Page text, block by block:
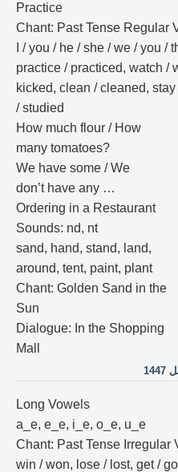
Practice
Chant: Past Tense Regular
I / you / he / she / we / you /
practice / practiced, watch /
kicked, clean / cleaned,
/ studied
How much flour / How
many tomatoes?
We have some / We
don’t have any …
Ordering in a Restaurant
Sounds: nd, nt
sand, hand, stand, land,
around, tent, paint, plant
Chant: Golden Sand in the
Sun
Dialogue: In the Shopping
Mall
Long Vowels
a_e, e_e, i_e, o_e, u_e
Chant: Past Tense Irregular
win / won, lose / lost, get /